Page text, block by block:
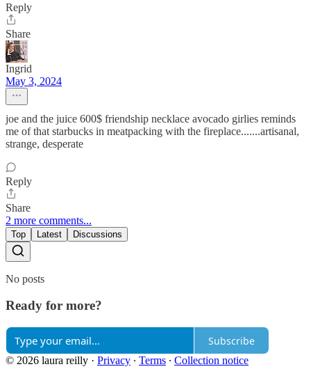
Reply
Share
Ingrid
May 3, 2024
joe and the juice 600$ friendship necklace avocado girlies reminds
me of that starbucks in meatpacking with the fireplace.......artisanal,
strange, desperate
Reply
Share
2 more comments...
Top Latest Discussions
No posts
Ready for more?
Subscribe
© 2026 laura reilly · Privacy ∙ Terms ∙ Collection notice